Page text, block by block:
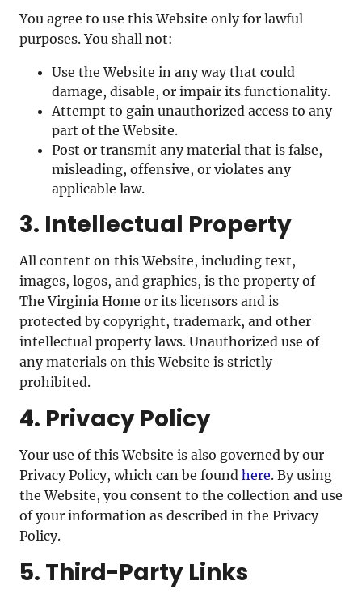
You agree to use this Website only for lawful
purposes. You shall not:
Use the Website in any way that could
damage, disable, or impair its functionality.
Attempt to gain unauthorized access to any
part of the Website.
Post or transmit any material that is false,
misleading, offensive, or violates any
applicable law.
3. Intellectual Property
All content on this Website, including text,
images, logos, and graphics, is the property of
The Virginia Home or its licensors and is
protected by copyright, trademark, and other
intellectual property laws. Unauthorized use of
any materials on this Website is strictly
prohibited.
4. Privacy Policy
Your use of this Website is also governed by our
Privacy Policy, which can be found here. By using
the Website, you consent to the collection and use
of your information as described in the Privacy
Policy.
5. Third-Party Links